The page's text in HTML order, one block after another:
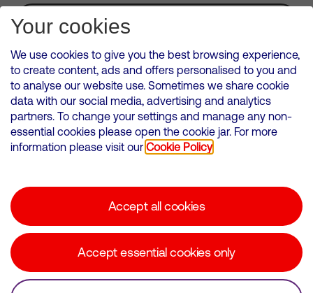
Subscribe for Alerts
VMED O2 UK Limited ( Virgin Media O2 ) is registered in England and
Wales. Registration number: 12580944
500 Brook Drive, Reading, United Kingdom, RG2 6UU
Cookies Policy
Corporate statements
Your cookies
We use cookies to give you the best browsing experience,
to create content, ads and offers personalised to you and
to analyse our website use. Sometimes we share cookie
data with our social media, advertising and analytics
partners. To change your settings and manage any non-
essential cookies please open the cookie jar. For more
information please visit our Cookie Policy
Accept all cookies
Accept essential cookies only